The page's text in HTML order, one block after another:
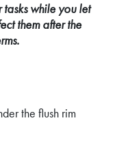
while you let
them after the
the flush rim